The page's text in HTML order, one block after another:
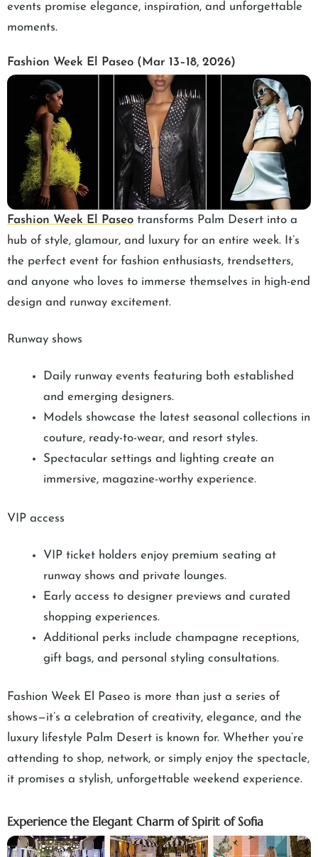
events promise elegance, inspiration, and unforgettable
moments.
Fashion Week El Paseo (Mar 13–18, 2026)
Fashion Week El Paseo transforms Palm Desert into a
hub of style, glamour, and luxury for an entire week. It’s
the perfect event for fashion enthusiasts, trendsetters,
and anyone who loves to immerse themselves in high-end
design and runway excitement.
Runway shows
Daily runway events featuring both established
and emerging designers.
Models showcase the latest seasonal collections in
couture, ready-to-wear, and resort styles.
Spectacular settings and lighting create an
immersive, magazine-worthy experience.
VIP access
VIP ticket holders enjoy premium seating at
runway shows and private lounges.
Early access to designer previews and curated
shopping experiences.
Additional perks include champagne receptions,
gift bags, and personal styling consultations.
Fashion Week El Paseo is more than just a series of
shows—it’s a celebration of creativity, elegance, and the
luxury lifestyle Palm Desert is known for. Whether you’re
attending to shop, network, or simply enjoy the spectacle,
it promises a stylish, unforgettable weekend experience.
Experience the Elegant Charm of Spirit of Sofia